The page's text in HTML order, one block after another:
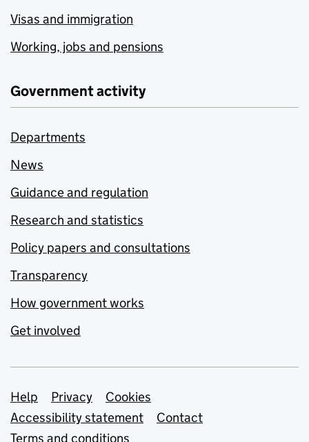
Visas and immigration
Working, jobs and pensions
Government activity
Departments
News
Guidance and regulation
Research and statistics
Policy papers and consultations
Transparency
How government works
Get involved
Support links
Help Privacy
Cookies
Accessibility statement
Contact
Terms and conditions